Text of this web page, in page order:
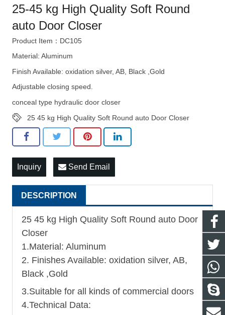
25-45 kg High Quality Soft Round
auto Door Closer
Product Item：DC105
Material: Aluminum
Finish Available: oxidation silver, AB, Black ,Gold
Adjustable closing speed.
conceal type hydraulic door closer
25 45 kg High Quality Soft Round auto Door Closer
Inquiry Send Email
DESCRIPTION
25 45 kg High Quality Soft Round auto Door
Closer
1.Material: Aluminum
2. Finishes Available: oxidation silver, AB,
Black ,Gold
3.Suitable for all kinds of commercial doors
4.Technical Data: